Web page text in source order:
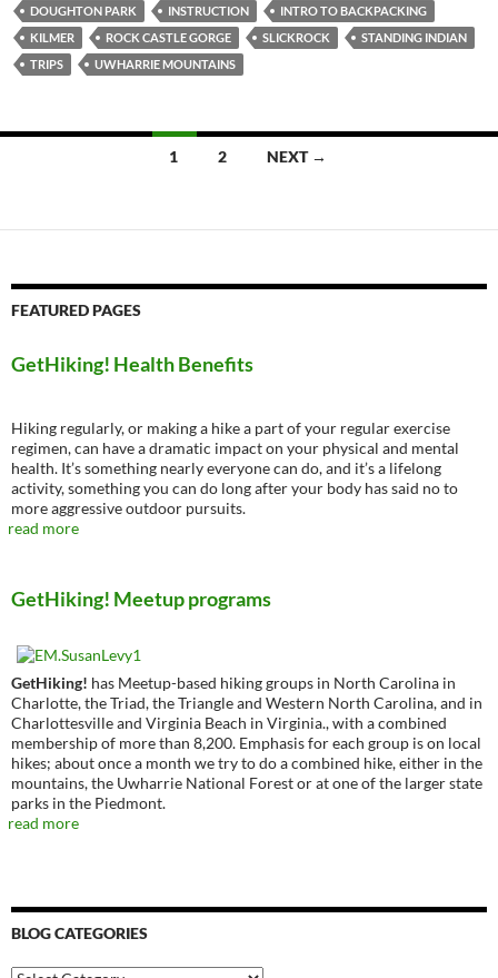
DOUGHTON PARK
INSTRUCTION
INTRO TO BACKPACKING
KILMER
ROCK CASTLE GORGE SLICKROCK
STANDING INDIAN
TRIPS
UWHARRIE MOUNTAINS
1 2 NEXT →
FEATURED PAGES
GetHiking! Health Benefits
Hiking regularly, or making a hike a part of your regular exercise
regimen, can have a dramatic impact on your physical and mental
health. It’s something nearly everyone can do, and it’s a lifelong
activity, something you can do long after your body has said no to
more aggressive outdoor pursuits.
read more
GetHiking! Meetup programs
GetHiking! has Meetup-based hiking groups in North Carolina in
Charlotte, the Triad, the Triangle and Western North Carolina, and in
Charlottesville and Virginia Beach in Virginia., with a combined
membership of more than 8,200. Emphasis for each group is on local
hikes; about once a month we try to do a combined hike, either in the
mountains, the Uwharrie National Forest or at one of the larger state
parks in the Piedmont.
read more
BLOG CATEGORIES